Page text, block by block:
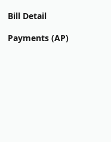
Bill Detail
Payments (AP)